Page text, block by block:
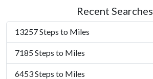
Recent Searches
13257 Steps to Miles
7185 Steps to Miles
6453 Steps to Miles